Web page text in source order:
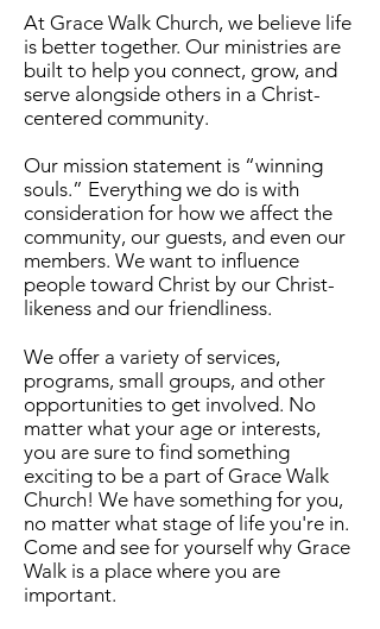
At Grace Walk Church, we believe life
is better together. Our ministries are
built to help you connect, grow, and
serve alongside others in a Christ-
centered community.
Our mission statement is “winning
souls.” Everything we do is with
consideration for how we affect the
community, our guests, and even our
members. We want to influence
people toward Christ by our Christ-
likeness and our friendliness.
We offer a variety of services,
programs, small groups, and other
opportunities to get involved. No
matter what your age or interests,
you are sure to find something
exciting to be a part of Grace Walk
Church!​ We have something for you,
no matter what stage of life you're in.
Come and see for yourself why Grace
Walk is a place where you are
important.